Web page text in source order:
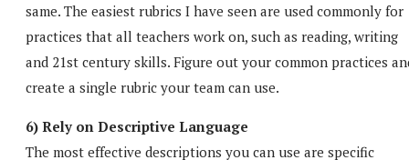
same. The easiest rubrics I have seen are used commonly for
practices that all teachers work on, such as reading, writing
and 21st century skills. Figure out your common practices
create a single rubric your team can use.
6) Rely on Descriptive Language
The most effective descriptions you can use are specific